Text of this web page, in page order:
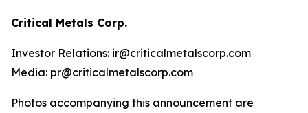
Critical Metals Corp.
Investor Relations: ir@criticalmetalscorp.com
Media: pr@criticalmetalscorp.com
Photos accompanying this announcement are